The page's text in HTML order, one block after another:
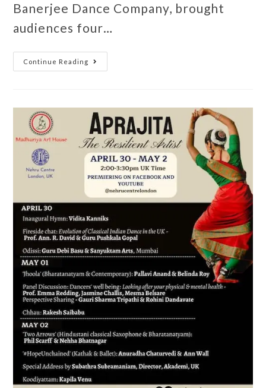
Banerjee Dance Company, brought
audiences four…
Continue Reading